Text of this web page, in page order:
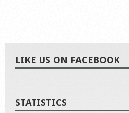
LIKE US ON FACEBOOK
STATISTICS